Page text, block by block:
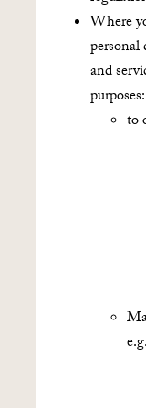
Where
personal
and
purposes:
to